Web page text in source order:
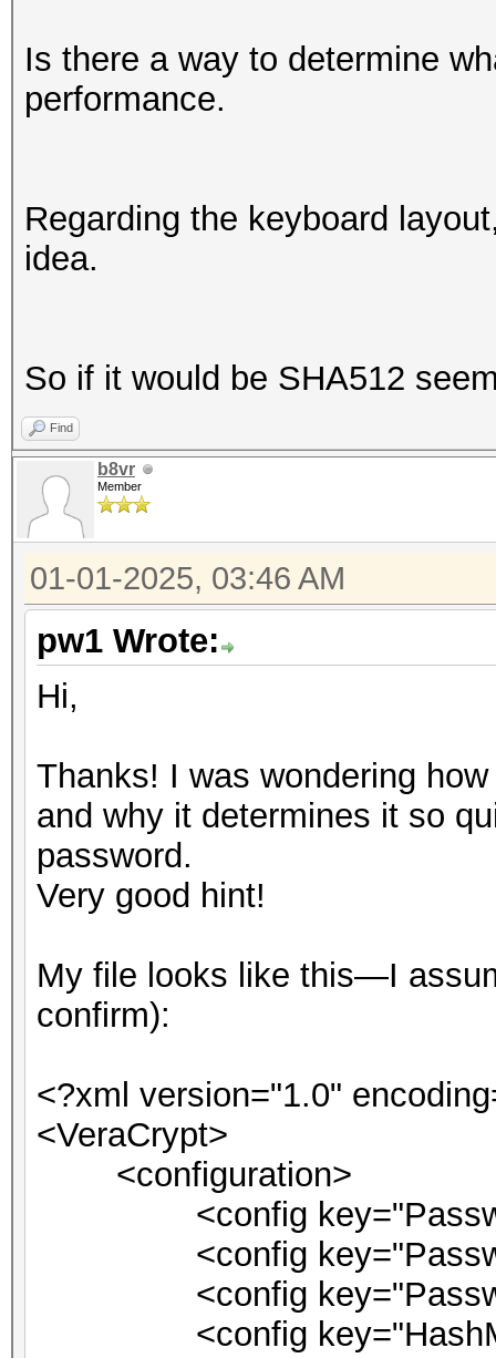
Is there a way to determine
performance.
Regarding the keyboard
idea.
So if it would be SHA512
Find
b8vr
Member
01-01-2025, 03:46 AM
pw1 Wrote:
Hi,
Thanks! I was wondering
and why it determines it so
password.
Very good hint!
My file looks like this—I
confirm):
<?xml version="1.0"
<VeraCrypt>
<configuration>
<config
<config
<config
<config